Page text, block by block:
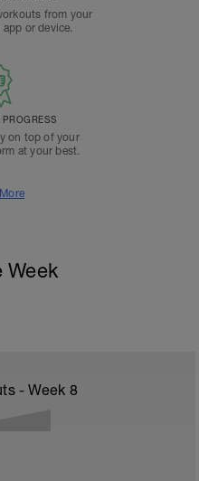
from your
or device.
on top of your
at your best.
Week
- Week 8